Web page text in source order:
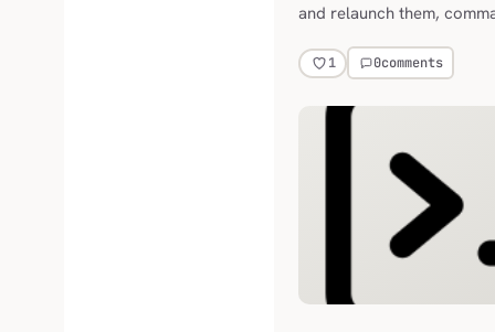
and relaunch them,
optional column layout
1 0comments